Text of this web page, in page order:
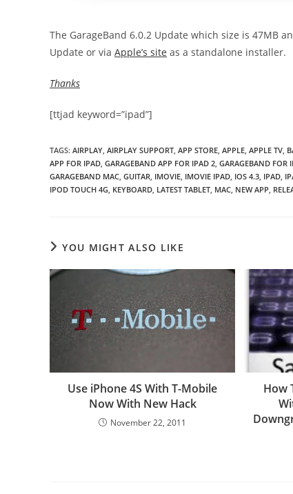
The GarageBand 6.0.2 Update which size is 47MB
Update or via Apple’s site as a standalone installer.
Thanks
[ttjad keyword=”ipad”]
TAGS: AIRPLAY, AIRPLAY SUPPORT, APP STORE, APPLE, APPLE TV,
APP FOR IPAD, GARAGEBAND APP FOR IPAD 2, GARAGEBAND FOR
GARAGEBAND MAC, GUITAR, IMOVIE, IMOVIE IPAD, IOS 4.3, IPAD,
IPOD TOUCH 4G, KEYBOARD, LATEST TABLET, MAC, NEW APP,
YOU MIGHT ALSO LIKE
Use iPhone 4S With T-Mobile
Now With New Hack
November 22, 2011
How